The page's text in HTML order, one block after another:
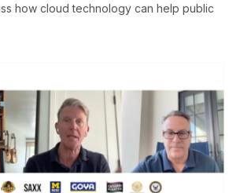
how cloud technology can help public